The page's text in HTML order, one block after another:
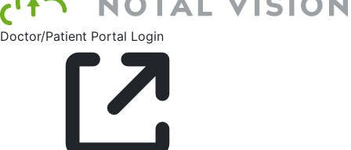
Doctor/Patient Portal Login